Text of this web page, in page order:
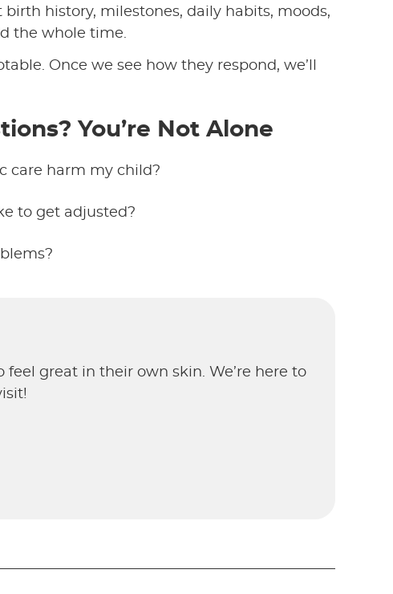
history, milestones, daily habits, moods,
the whole time.
Once we see how they respond, we’ll
You’re Not Alone
care harm my child?
to get adjusted?
great in their own skin. We’re here to